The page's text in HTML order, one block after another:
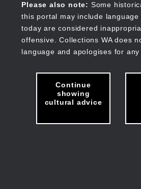
Please also note: Some
this portal may include
today are considered
offensive. Collections WA does
language and apologises for any
Continue
showing
cultural advice